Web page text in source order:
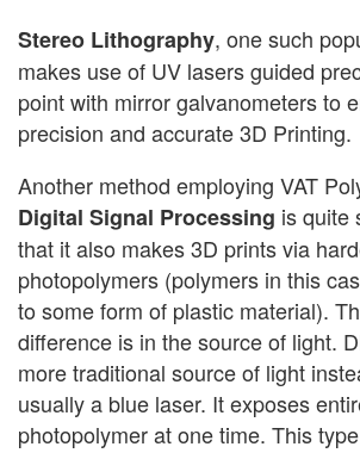
Stereo Lithography, one such
makes use of UV lasers guided
point with mirror galvanometers to
precision and accurate 3D Printing.
Another method employing VAT
Digital Signal Processing is quite
that it also makes 3D prints via
photopolymers (polymers in this
to some form of plastic material).
difference is in the source of light.
more traditional source of light
usually a blue laser. It exposes
photopolymer at one time. This